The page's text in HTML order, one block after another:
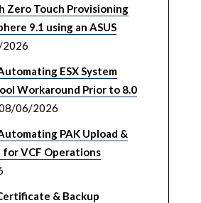
Zero Touch Provisioning
9.1 using an ASUS
ESX System
Workaround Prior to 8.0
06/2026
PAK Upload &
VCF Operations
& Backup